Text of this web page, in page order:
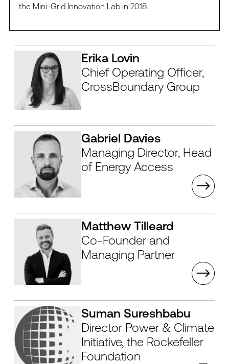
the Mini-Grid Innovation Lab in 2018.
Erika Lovin
Chief Operating Officer,
CrossBoundary Group
Gabriel Davies
Managing Director, Head
of Energy Access
Matthew Tilleard
Co-Founder and
Managing Partner
Suman Sureshbabu
Director Power & Climate
Initiative, the Rockefeller
Foundation